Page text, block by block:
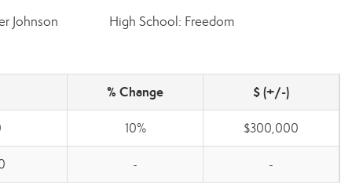
Johnson High School: Freedom
% Change $ (+/-)
10% $300,000
- -